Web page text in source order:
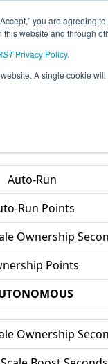
you are agreeing
website and through
Privacy Policy.
A single cookie
Pages This
Auto-Run
Run Points
Ownership
Points
Ownership